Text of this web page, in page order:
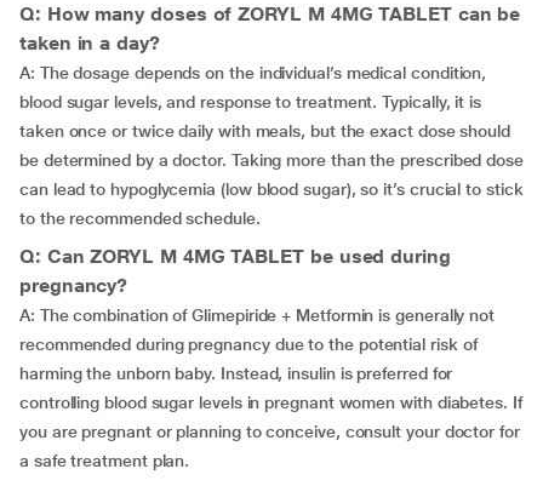
Q: How many doses of ZORYL M 4MG TABLET can be
taken in a day?
A: The dosage depends on the individual’s medical condition,
blood sugar levels, and response to treatment. Typically, it is
taken once or twice daily with meals, but the exact dose should
be determined by a doctor. Taking more than the prescribed dose
can lead to hypoglycemia (low blood sugar), so it’s crucial to stick
to the recommended schedule.
Q: Can ZORYL M 4MG TABLET be used during
pregnancy?
A: The combination of Glimepiride + Metformin is generally not
recommended during pregnancy due to the potential risk of
harming the unborn baby. Instead, insulin is preferred for
controlling blood sugar levels in pregnant women with diabetes. If
you are pregnant or planning to conceive, consult your doctor for
a safe treatment plan.